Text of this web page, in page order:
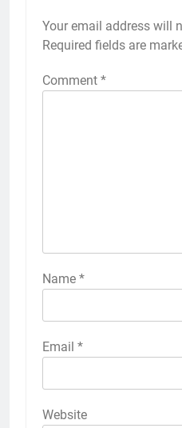
Your email address will
Required fields are
Comment *
Name *
Email *
Website